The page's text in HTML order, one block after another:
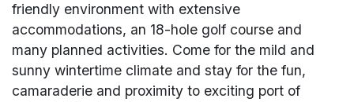
friendly environment with extensive
accommodations, an 18-hole golf course and
many planned activities. Come for the mild and
sunny wintertime climate and stay for the fun,
camaraderie and proximity to exciting port of